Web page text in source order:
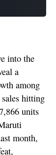
into the
a
among
hitting
units
month,